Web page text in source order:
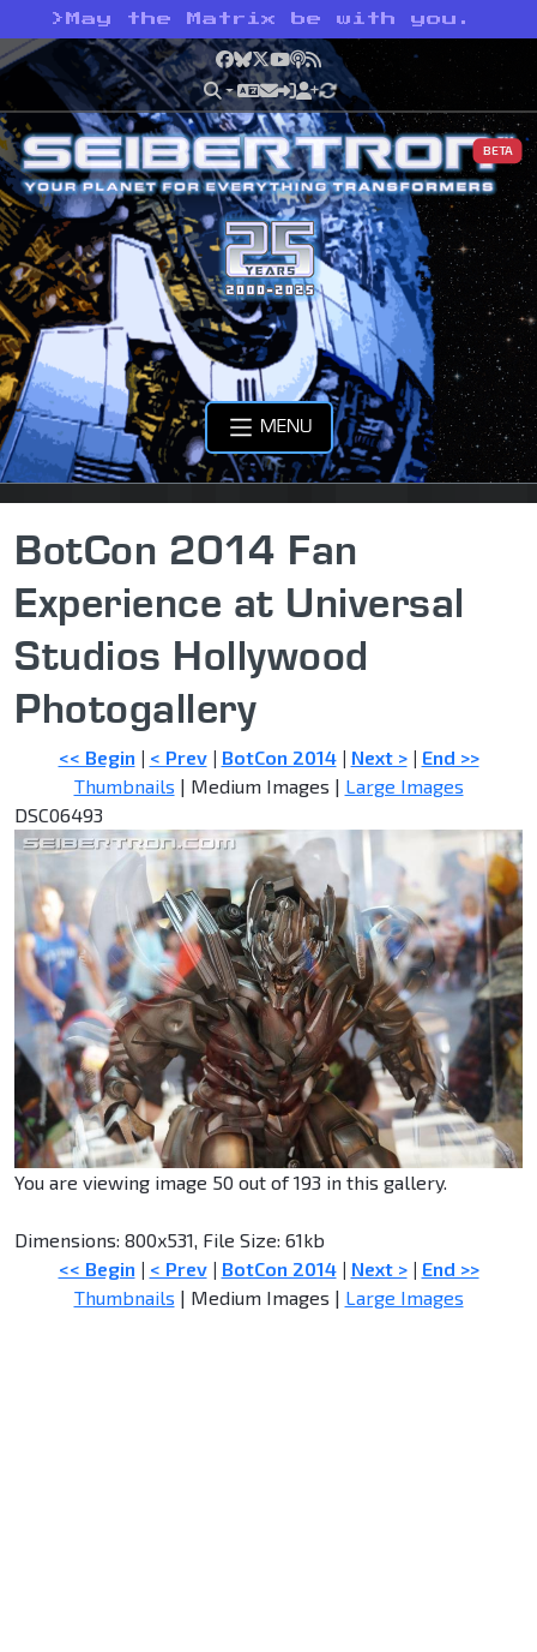
> May the Matrix be with you.
Facebook
Bluesky
X YouTube
Podcast
RSS
BETA
MENU
BotCon 2014 Fan
Experience at Universal
Studios Hollywood
Photogallery
<< Begin | < Prev| BotCon 2014| Next >| End >>
Thumbnails | Medium Images | Large Images
DSC06493
You are viewing image 50 out of 193 in this gallery.
Dimensions: 800x531, File Size: 61kb
<< Begin | < Prev| BotCon 2014| Next >| End >>
Thumbnails | Medium Images | Large Images